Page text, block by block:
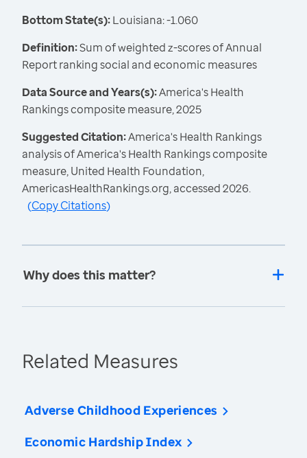
Bottom State(s):Louisiana: -1.060
Definition:Sum of weighted z-scores of Annual
Report ranking social and economic measures
Data Source and Years(s):America's Health
Rankings composite measure, 2025
Suggested Citation:America's Health Rankings
analysis of America's Health Rankings composite
measure, United Health Foundation,
AmericasHealthRankings.org, accessed 2026.
(Copy Citations)
Why does this matter?
Related Measures
Adverse Childhood Experiences
Economic Hardship Index